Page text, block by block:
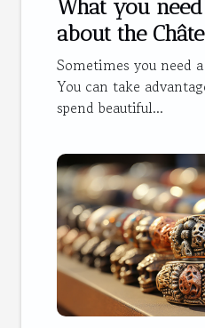
What you
about the
Sometimes you need
You can take
spend beautiful...